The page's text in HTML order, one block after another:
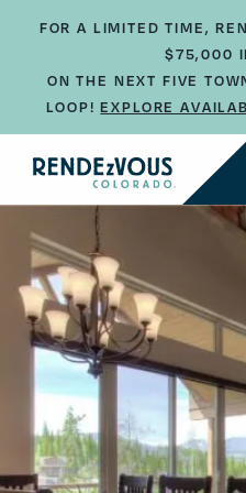
FOR A LIMITED TIME,
$75,000
ON THE NEXT FIVE
LOOP!EXPLOREJUMP